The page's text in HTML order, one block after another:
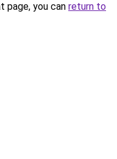
page, you can return to